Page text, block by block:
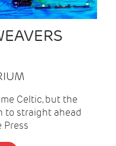
Celtic, but the
to straight ahead
Press